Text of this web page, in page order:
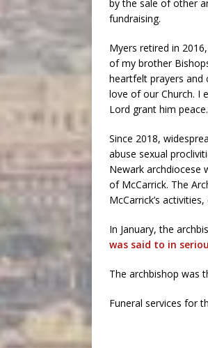
by the sale of other
fundraising.
Myers retired in
of my brother
heartfelt prayers and
love of our Church. I
Lord grant him
Since 2018,
abuse sexual
Newark archdiocese
of McCarrick. The
McCarrick’s
In January, the
was said to in
The archbishop was
Funeral services for